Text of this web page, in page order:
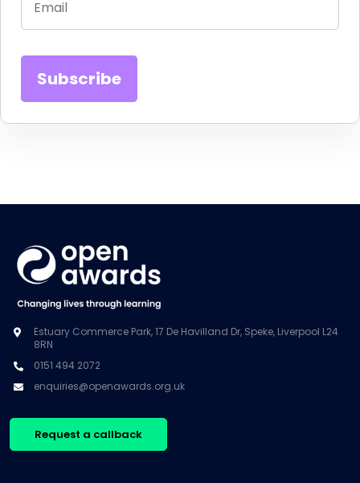
Estuary Commerce Park, 17 De Havilland Dr, Speke, Liverpool L24
8RN
0151 494 2072
enquiries@openawards.org.uk
Request a callback